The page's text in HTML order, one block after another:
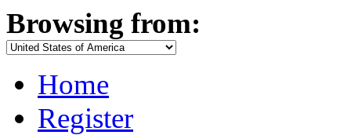
Browsing from:
Home
Register